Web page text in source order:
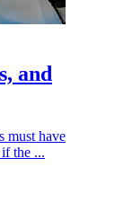
and
must have
the ...